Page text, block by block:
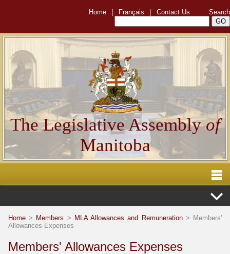
Home Français Contact Us Search
The Legislative Assemblyof
Manitoba
Home > Members > MLA Allowances and Remuneration> Members'
Allowances Expenses
Members' Allowances Expenses